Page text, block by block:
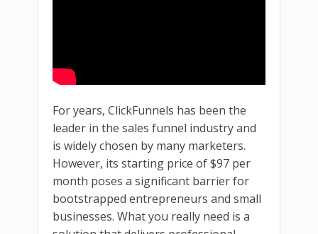
For years, ClickFunnels has been the
leader in the sales funnel industry and
is widely chosen by many marketers.
However, its starting price of $97 per
month poses a significant barrier for
bootstrapped entrepreneurs and small
businesses. What you really need is a